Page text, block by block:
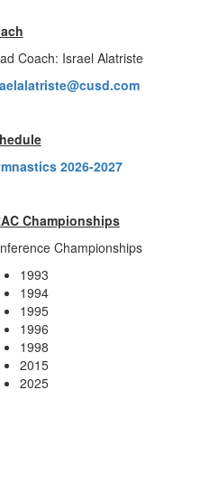
Coach: Israel Alatriste
2026-2027
Championships
Championships
1993
1994
1995
1996
1998
2015
2025